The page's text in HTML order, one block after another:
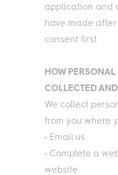
application and
have made
consent first
HOW
COLLECTED
We collect
from you where
• Email us
• Complete a
website